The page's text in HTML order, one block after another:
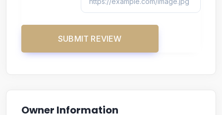
Owner Information